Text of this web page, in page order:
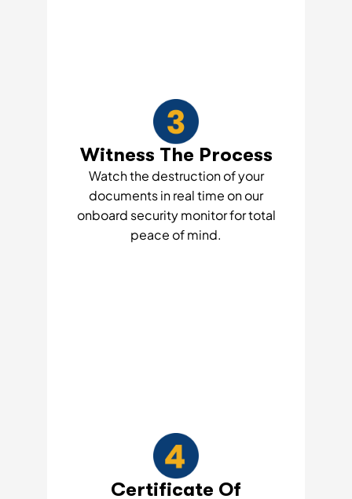
Witness The Process
Watch the destruction of your
documents in real time on our
onboard security monitor for total
peace of mind.
Certificate Of